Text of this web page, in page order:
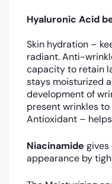
Hyaluronic Acid
Skin hydration –
radiant. Anti-
capacity to retain
stays moisturized
development of
present wrinkles
Antioxidant –
Niacinamide gives
appearance by